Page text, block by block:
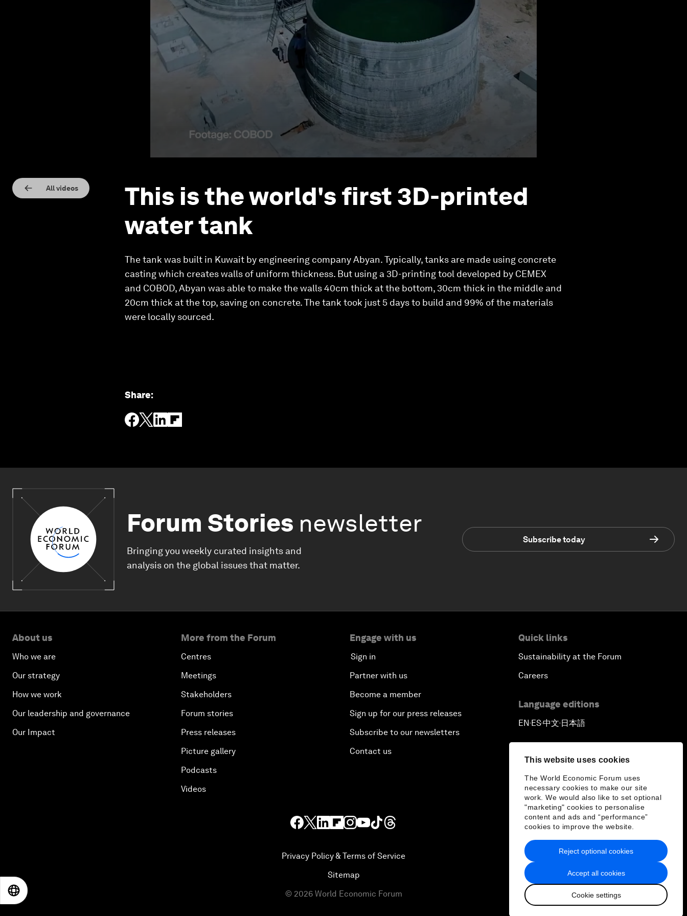
This website uses cookies
The World Economic Forum uses
necessary cookies to make our site
work. We would also like to set optional
"marketing" cookies to personalise
content and ads and “performance”
cookies to improve the website.
Accept all cookies
Cookie settings
Reject optional cookies
All videos
This is the world's first 3D-printed
water tank
The tank was built in Kuwait by engineering company Abyan. Typically, tanks are made using concrete
casting which creates walls of uniform thickness. But using a 3D-printing tool developed by CEMEX
and COBOD, Abyan was able to make the walls 40cm thick at the bottom, 30cm thick in the middle and
20cm thick at the top, saving on concrete. The tank took just 5 days to build and 99% of the materials
were locally sourced.
Share:
Forum Stories newsletter
Bringing you weekly curated insights and
analysis on the global issues that matter.
Subscribe today
About us
Who we are
Our strategy
How we work
Our leadership and governance
Our Impact
More from the Forum
Centres
Meetings
Stakeholders
Forum stories
Press releases
Picture gallery
Podcasts
Videos
Engage with us
Sign in
Partner with us
Become a member
Sign up for our press releases
Subscribe to our newsletters
Contact us
Quick links
Sustainability at the Forum
Careers
Language editions
EN▪ES▪中文▪ 日本語
Privacy Policy & Terms of Service
Sitemap
© 2026 World Economic Forum